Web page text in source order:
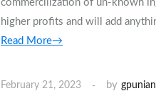
commercilization of un-known
higher profits and will add
Read More→
February 21, 2023 by